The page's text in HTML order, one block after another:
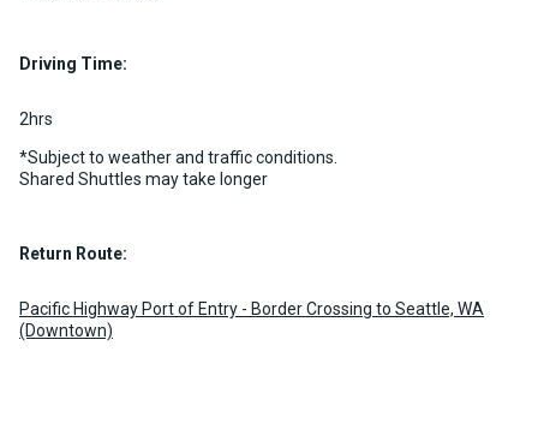
Driving Time:
2hrs
*Subject to weather and traffic conditions.
Shared Shuttles may take longer
Return Route:
Pacific Highway Port of Entry - Border Crossing to Seattle, WA
(Downtown)